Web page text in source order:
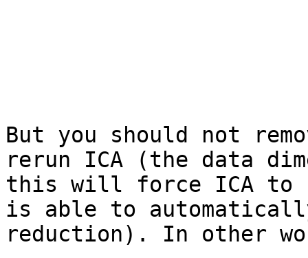
But you should not
rerun ICA (the data
this will force ICA to
is able to
reduction). In other